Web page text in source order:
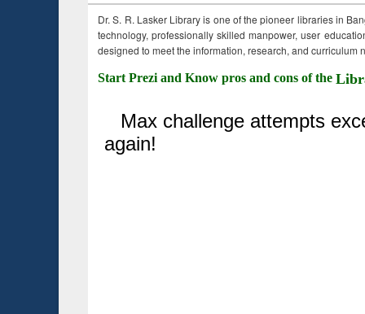
Dr. S. R. Lasker Library is one of the pioneer libraries in
technology, professionally skilled manpower, user
designed to meet the information, research, and curriculum
Start Prezi and Know pros and cons of the